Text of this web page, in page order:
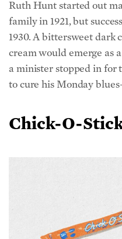
family in 1921, but
1930. A bittersweet dark
cream would emerge as
a minister stopped in for
to cure his Monday
Chick-O-